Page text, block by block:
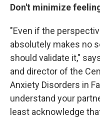
Don't minimize
"Even if the
absolutely makes no
should validate it,"
and director of the
Anxiety Disorders in
understand your
least acknowledge